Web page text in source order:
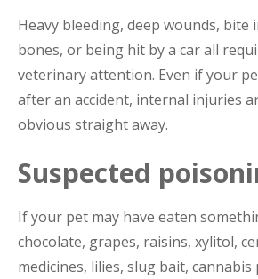
Heavy bleeding, deep wounds, bite
bones, or being hit by a car all
veterinary attention. Even if your
after an accident, internal injuries
obvious straight away.
Suspected
If your pet may have eaten
chocolate, grapes, raisins, xylitol,
medicines, lilies, slug bait,